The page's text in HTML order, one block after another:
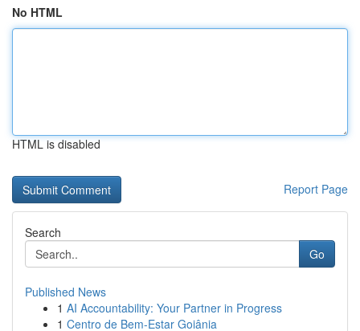
No HTML
HTML is disabled
Report Page
Search
Go
Published News
1 AI Accountability: Your Partner in Progress
1 Centro de Bem-Estar Goiânia